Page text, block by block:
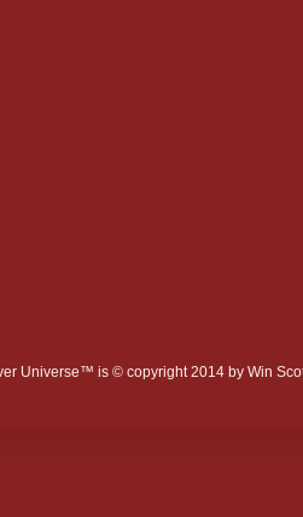
Universe™ is © copyright 2014 by Win